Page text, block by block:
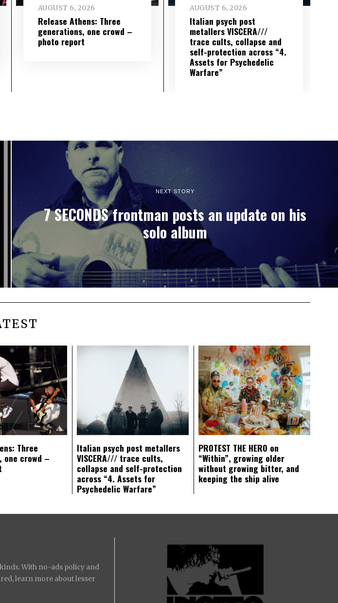
AUGUST 6, 2026
Release Athens: Three
generations, one crowd –
photo report
AUGUST 6, 2026
Italian psych post
metallers VISCERA///
trace cults, collapse and
self-protection across “4.
Assets for Psychedelic
Warfare”
NEXT STORY
7 SECONDS frontman posts an update on his
solo album
Three
one crowd –
Italian psych post metallers
VISCERA/// trace cults,
collapse and self-protection
across “4. Assets for
Psychedelic Warfare”
PROTEST THE HERO on
“Within”, growing older
without growing bitter, and
keeping the ship alive
With no-ads policy and
learn more about lesser